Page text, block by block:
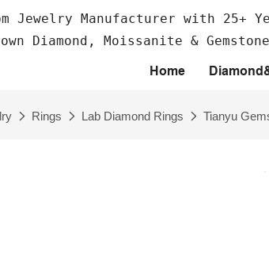
Jewelry Manufacturer with 25+
Diamond, Moissanite &
Home
Rings Lab Diamond Rings Tianyu